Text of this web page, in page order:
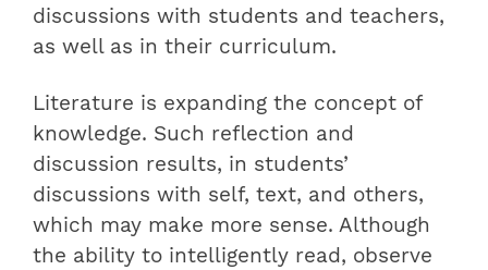
discussions with students and teachers,
as well as in their curriculum.
Literature is expanding the concept of
knowledge. Such reflection and
discussion results, in students’
discussions with self, text, and others,
which may make more sense. Although
the ability to intelligently read, observe